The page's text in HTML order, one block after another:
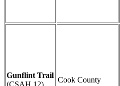
Gunflint Trail
(CSAH 12)
Cook County